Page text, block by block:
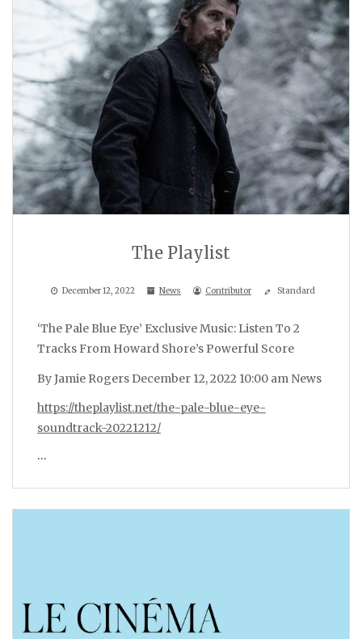
The Playlist
December 12, 2022 News Contributor Standard
‘The Pale Blue Eye’ Exclusive Music: Listen To 2
Tracks From Howard Shore’s Powerful Score
By Jamie Rogers December 12, 2022 10:00 am News
https://theplaylist.net/the-pale-blue-eye-
soundtrack-20221212/
…